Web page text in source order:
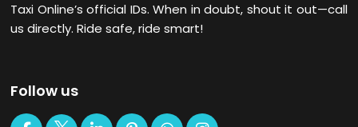
Taxi Online’s official IDs. When in doubt, shout it out—call
us directly. Ride safe, ride smart!
Follow us